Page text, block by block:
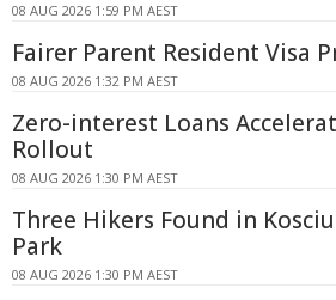
08 AUG 2026 1:59 PM AEST
Fairer Parent Resident Visa
08 AUG 2026 1:32 PM AEST
Zero-interest Loans
Rollout
08 AUG 2026 1:30 PM AEST
Three Hikers Found in
Park
08 AUG 2026 1:30 PM AEST